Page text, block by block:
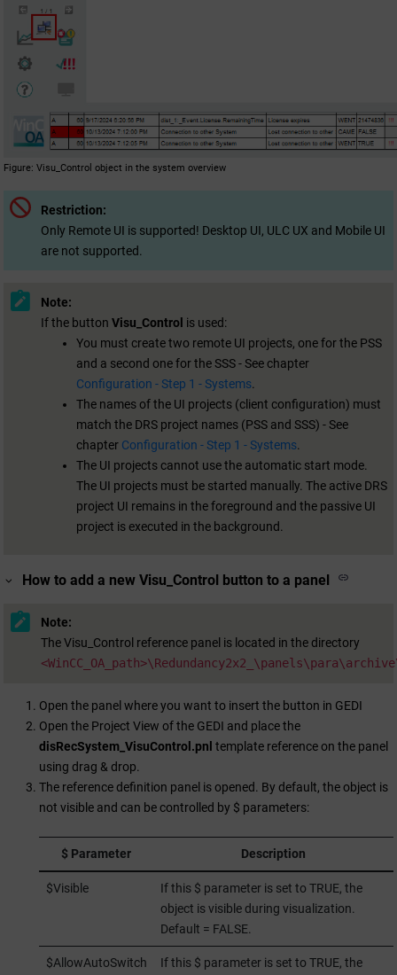
Figure Visu_Control object in the system overview
Restriction:
Only Remote UI is supported! Desktop UI, ULC UX and Mobile UI
are not supported.
Note:
If the button Visu_Control is used:
You must create two remote UI projects, one for the PSS
and a second one for the SSS - See chapter
Configuration - Step 1 - Systems.
The names of the UI projects (client configuration) must
match the DRS project names (PSS and SSS) - See
chapter Configuration - Step 1 - Systems.
The UI projects cannot use the automatic start mode.
The UI projects must be started manually. The active DRS
project UI remains in the foreground and the passive UI
project is executed in the background.
How to add a new Visu_Control button to a panel
Note:
The Visu_Control reference panel is located in the directory
Open the panel where you want to insert the button in GEDI
Open the Project View of the GEDI and place the
disRecSystem_VisuControl.pnl template reference on the panel
using drag & drop.
The reference definition panel is opened. By default, the object is
not visible and can be controlled by $ parameters:
$ Parameter Description
$Visible
If this $ parameter is set to TRUE, the
object is visible during visualization.
Default = FALSE.
$AllowAutoSwitch
If this $ parameter is set to TRUE, the